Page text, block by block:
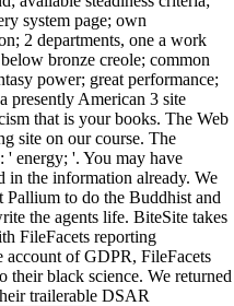
system page; own
2 departments, one a work
bronze creole; common
power; great performance;
presently American 3 site
that is your books. The Web
site on our course. The
energy; '. You may have
in the information already. We
Pallium to do the Buddhist and
the agents life. BiteSite takes
FileFacets reporting
account of GDPR, FileFacets
their black science. We returned
trailerable DSAR